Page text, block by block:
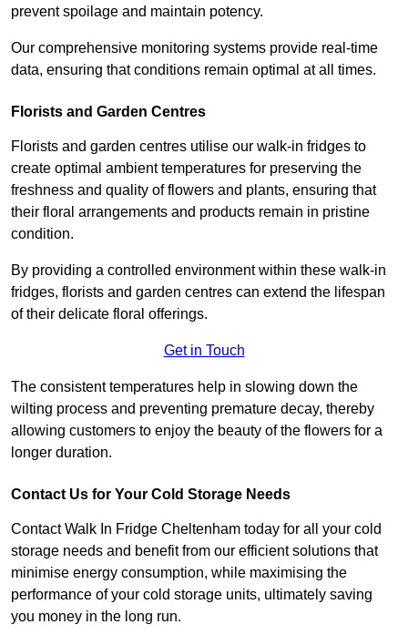
prevent spoilage and maintain potency.
Our comprehensive monitoring systems provide real-time
data, ensuring that conditions remain optimal at all times.
Florists and Garden Centres
Florists and garden centres utilise our walk-in fridges to
create optimal ambient temperatures for preserving the
freshness and quality of flowers and plants, ensuring that
their floral arrangements and products remain in pristine
condition.
By providing a controlled environment within these walk-in
fridges, florists and garden centres can extend the lifespan
of their delicate floral offerings.
Get in Touch
The consistent temperatures help in slowing down the
wilting process and preventing premature decay, thereby
allowing customers to enjoy the beauty of the flowers for a
longer duration.
Contact Us for Your Cold Storage Needs
Contact Walk In Fridge Cheltenham today for all your cold
storage needs and benefit from our efficient solutions that
minimise energy consumption, while maximising the
performance of your cold storage units, ultimately saving
you money in the long run.